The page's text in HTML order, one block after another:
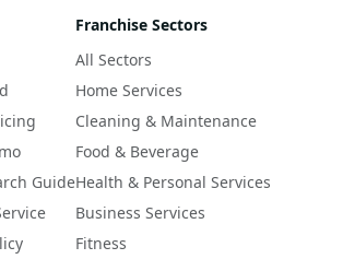
Guide
Franchise Sectors
All Sectors
Home Services
Cleaning & Maintenance
Food & Beverage
Health & Personal Services
Business Services
Fitness